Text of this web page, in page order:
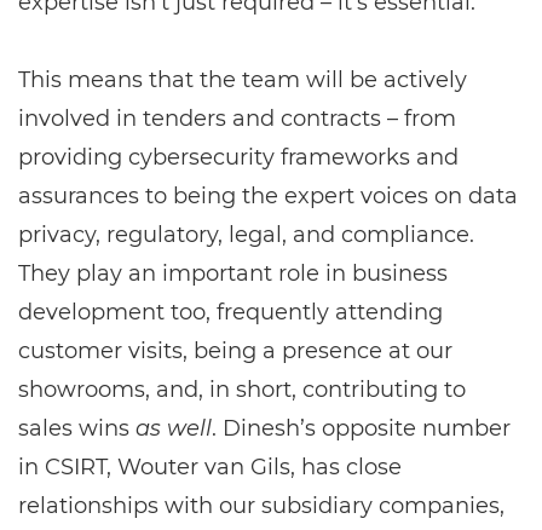
This means that the team will be actively
involved in tenders and contracts – from
providing cybersecurity frameworks and
assurances to being the expert voices on data
privacy, regulatory, legal, and compliance.
They play an important role in business
development too, frequently attending
customer visits, being a presence at our
showrooms, and, in short, contributing to
sales wins as well. Dinesh’s opposite number
in CSIRT, Wouter van Gils, has close
relationships with our subsidiary companies,